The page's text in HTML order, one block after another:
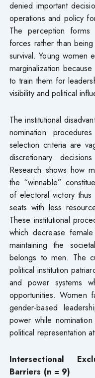
denied important
operations and policy
The perception
forces rather than
survival. Young women
marginalization
to train them for
visibility and political
The institutional
nomination
selection criteria are
discretionary
Research shows how
the “winnable”
of electoral victory
seats with less
These institutional
which decrease
maintaining the
belongs to men. The
political institution
and power systems
opportunities. Women
gender-based
power while
political representation
Intersectional
Barriers (n = 9)